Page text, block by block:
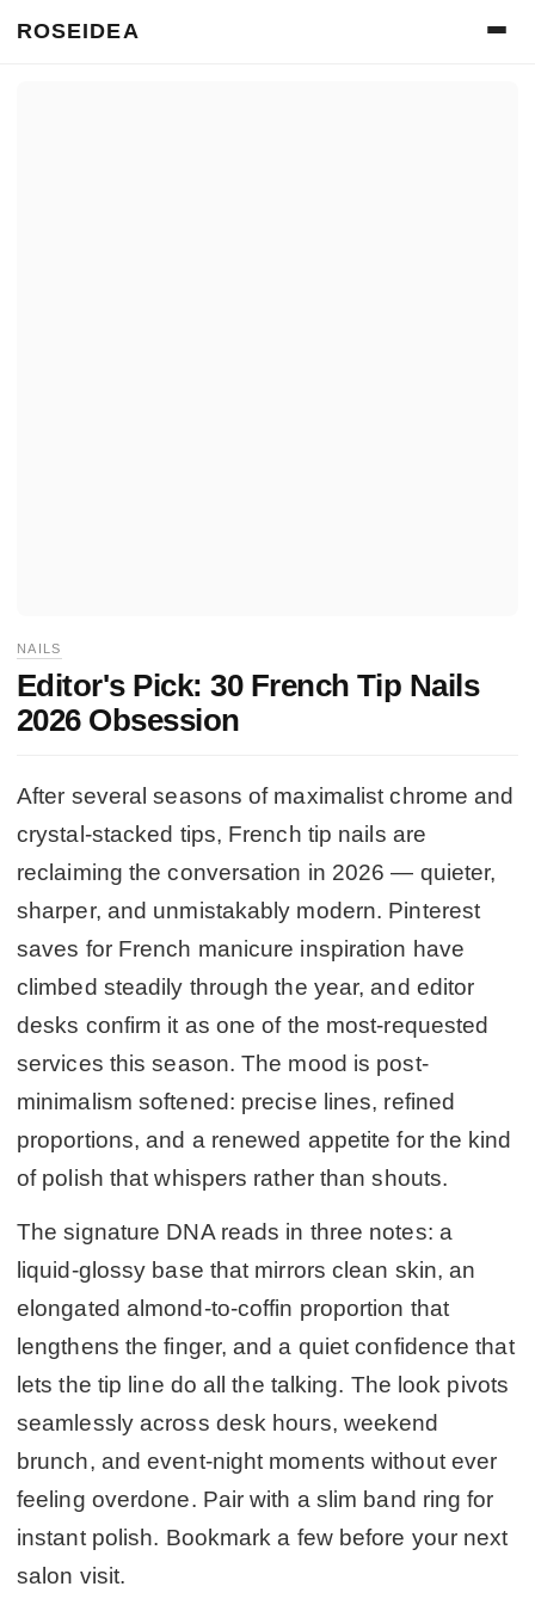
ROSEIDEA
NAILS
Editor's Pick: 30 French Tip Nails
2026 Obsession
After several seasons of maximalist chrome and
crystal-stacked tips, French tip nails are
reclaiming the conversation in 2026 — quieter,
sharper, and unmistakably modern. Pinterest
saves for French manicure inspiration have
climbed steadily through the year, and editor
desks confirm it as one of the most-requested
services this season. The mood is post-
minimalism softened: precise lines, refined
proportions, and a renewed appetite for the kind
of polish that whispers rather than shouts.
The signature DNA reads in three notes: a
liquid-glossy base that mirrors clean skin, an
elongated almond-to-coffin proportion that
lengthens the finger, and a quiet confidence that
lets the tip line do all the talking. The look pivots
seamlessly across desk hours, weekend
brunch, and event-night moments without ever
feeling overdone. Pair with a slim band ring for
instant polish. Bookmark a few before your next
salon visit.